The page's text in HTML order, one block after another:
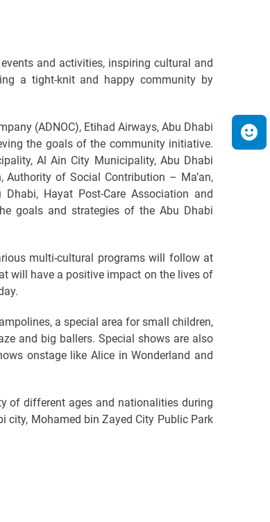
and activities, inspiring cultural and
a tight-knit and happy community by
(ADNOC), Etihad Airways, Abu Dhabi
the goals of the community initiative.
Al Ain City Municipality, Abu Dhabi
Authority of Social Contribution – Ma’an,
Hayat Post-Care Association and
goals and strategies of the Abu Dhabi
multi-cultural programs will follow at
will have a positive impact on the lives of
a special area for small children,
and big ballers. Special shows are also
onstage like Alice in Wonderland and
of different ages and nationalities during
city, Mohamed bin Zayed City Public Park